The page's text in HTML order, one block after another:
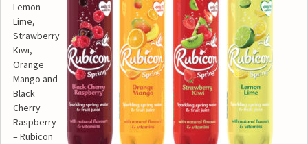
Lemon
Lime,
Strawberry
Kiwi,
Orange
Mango and
Black
Cherry
Raspberry
– Rubicon